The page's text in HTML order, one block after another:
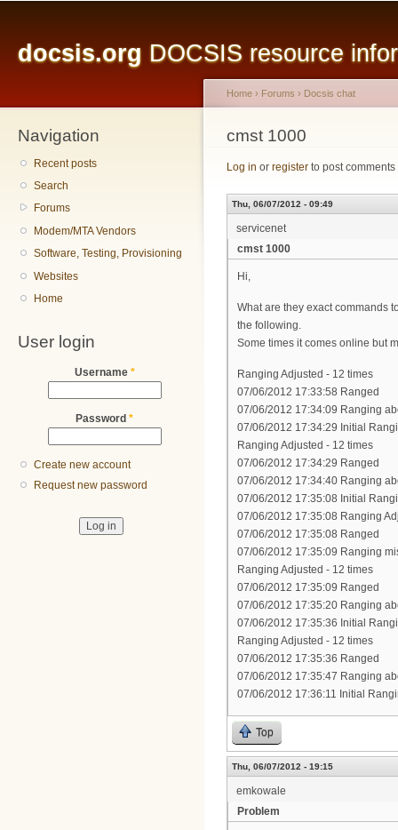
docsis.org DOCSIS resource
Navigation
Recent posts
Search
Forums
Modem/MTA Vendors
Software, Testing, Provisioning
Websites
Home
User login
Username *
Password *
Create new account
Request new password
You are here
Home › Forums › Docsis chat
cmst 1000
Log in or register to post comments
Thu, 06/07/2012 - 09:49
servicenet
cmst 1000
Hi,
What are they exact commands
the following.
Some times it comes online but
Ranging Adjusted - 12 times
07/06/2012 17:33:58 Ranged
07/06/2012 17:34:09 Ranging
07/06/2012 17:34:29 Initial
Ranging Adjusted - 12 times
07/06/2012 17:34:29 Ranged
07/06/2012 17:34:40 Ranging
07/06/2012 17:35:08 Initial
07/06/2012 17:35:08 Ranging
07/06/2012 17:35:08 Ranged
07/06/2012 17:35:09 Ranging
Ranging Adjusted - 12 times
07/06/2012 17:35:09 Ranged
07/06/2012 17:35:20 Ranging
07/06/2012 17:35:36 Initial
Ranging Adjusted - 12 times
07/06/2012 17:35:36 Ranged
07/06/2012 17:35:47 Ranging
07/06/2012 17:36:11 Initial
Top
Thu, 06/07/2012 - 19:15
emkowale
Problem